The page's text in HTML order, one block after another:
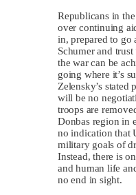
Republicans in
over continuing
in, prepared to go
Schumer and
the war can be
going where it’s
Zelensky’s stated
will be no
troops are
Donbas region in
no indication that
military goals of
Instead, there is
and human life
no end in sight.